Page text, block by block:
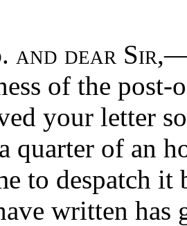
and dear Sir
of the post-
your letter
quarter of an
to despatch it
written has